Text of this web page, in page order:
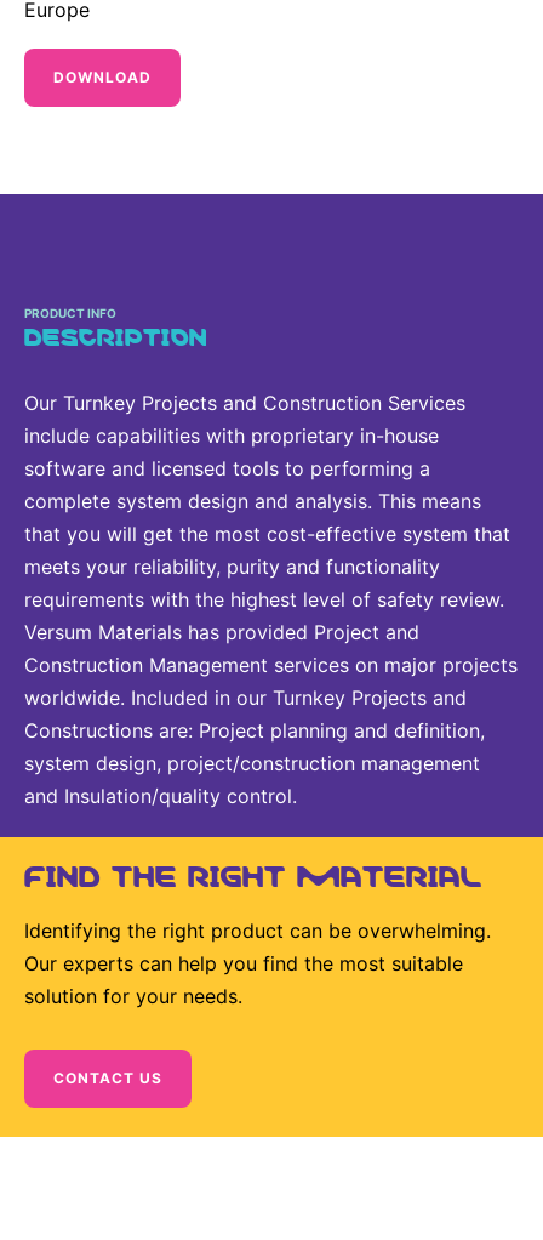
Sustainability Statement
Delivery Systems & Services (DS&S)
Specialty Gases
Europe
DOWNLOAD
PRODUCT INFO
DESCRIPTION
Our Turnkey Projects and Construction Services
include capabilities with proprietary in-house
software and licensed tools to performing a
complete system design and analysis. This means
that you will get the most cost-effective system that
meets your reliability, purity and functionality
requirements with the highest level of safety review.
Versum Materials has provided Project and
Construction Management services on major projects
worldwide. Included in our Turnkey Projects and
Constructions are: Project planning and definition,
system design, project/construction management
and Insulation/quality control.
FIND THE RIGHT MATERIAL
Identifying the right product can be overwhelming.
Our experts can help you find the most suitable
solution for your needs.
CONTACT US